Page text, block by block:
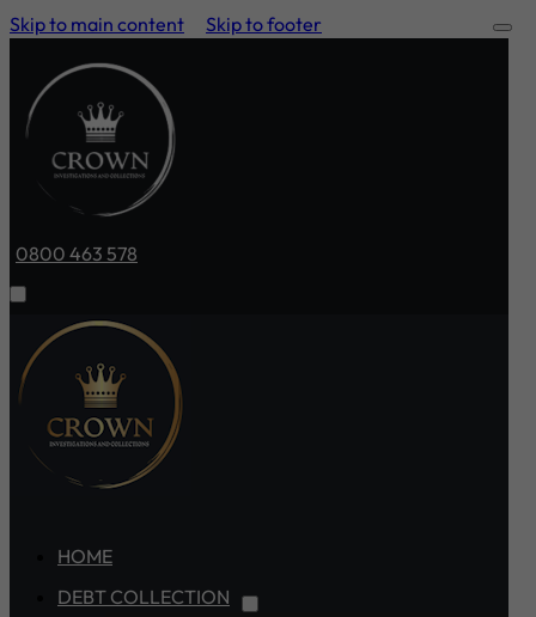
Skip to main content Skip to footer
0800 463 578
HOME
DEBT COLLECTION